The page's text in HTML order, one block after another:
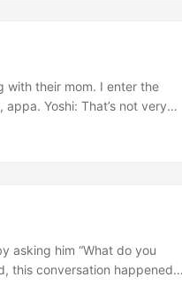
with their mom. I enter the
Yoshi: That’s not very
Appa, can you pleeease
asking him “What do you
this conversation happened
go. Vian takes the truck.